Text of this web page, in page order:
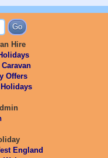
Hire
Offers
England